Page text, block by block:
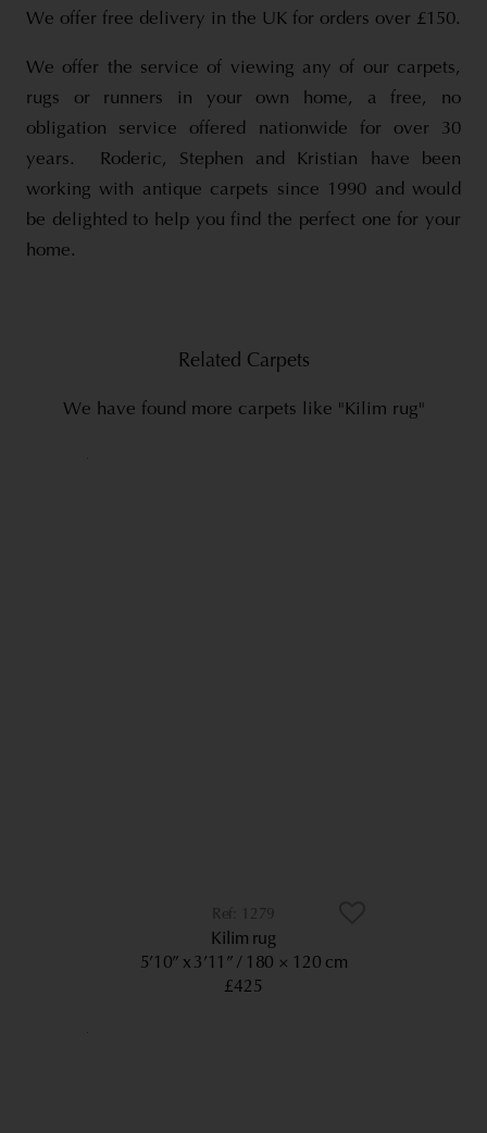
We offer free delivery in the UK for orders over £150.
We offer the service of viewing any of our carpets,
rugs or runners in your own home, a free, no
obligation service offered nationwide for over 30
years. Roderic, Stephen and Kristian have been
working with antique carpets since 1990 and would
be delighted to help you find the perfect one for your
home.
Related Carpets
We have found more carpets like "Kilim rug"
1279
Kilim rug
5’10” x 3’11” 180 × 120 cm
£425